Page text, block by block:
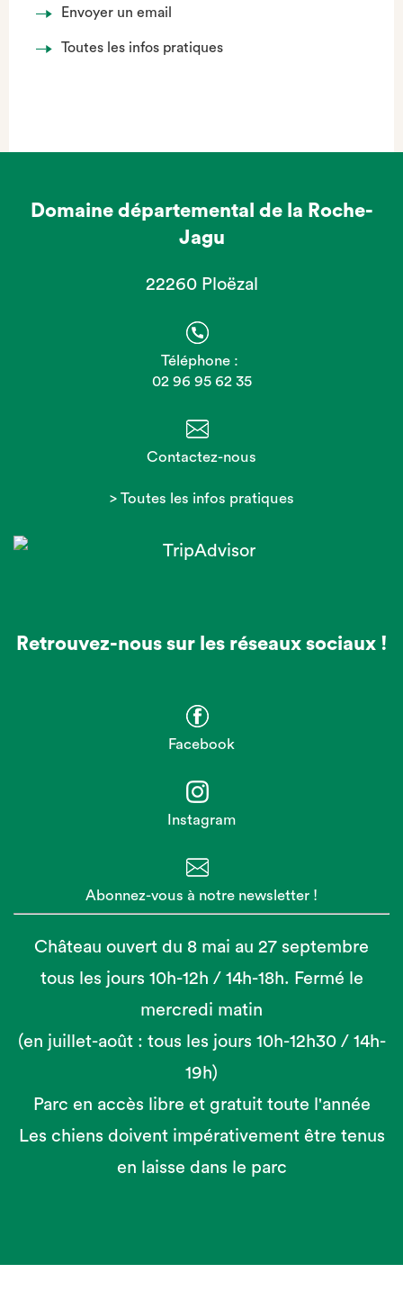
Envoyer un email
Toutes les infos pratiques
Domaine départemental de la Roche-
Jagu
22260 Ploëzal
Téléphone :
02 96 95 62 35
Contactez-nous
> Toutes les infos pratiques
Retrouvez-nous sur les réseaux sociaux !
Facebook
Instagram
Abonnez-vous à notre newsletter !
Château ouvert du 8 mai au 27 septembre
tous les jours 10h-12h / 14h-18h. Fermé le
mercredi matin
(en juillet-août : tous les jours 10h-12h30 / 14h-
19h)
Parc en accès libre et gratuit toute l'année
Les chiens doivent impérativement être tenus
en laisse dans le parc